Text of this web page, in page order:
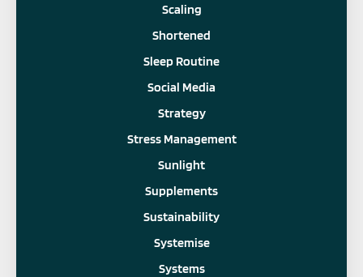
Scaling
Shortened
Sleep Routine
Social Media
Strategy
Stress Management
Sunlight
Supplements
Sustainability
Systemise
Systems